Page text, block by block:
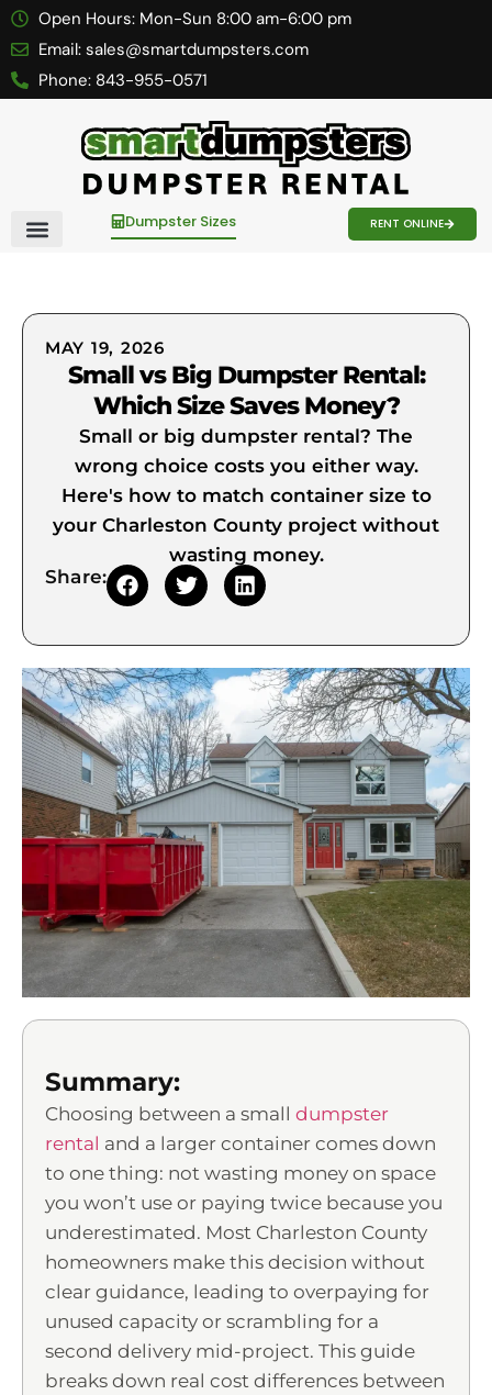
Open Hours: Mon-Sun 8:00 am-6:00 pm
Email: sales@smartdumpsters.com
Phone: 843-955-0571
Dumpster Sizes RENT ONLINE
MAY 19, 2026
Small vs Big Dumpster Rental:
Which Size Saves Money?
Small or big dumpster rental? The
wrong choice costs you either way.
Here's how to match container size to
your Charleston County project without
wasting money.
Share:
Summary:
Choosing between a small dumpster
rental and a larger container comes down
to one thing: not wasting money on space
you won’t use or paying twice because you
underestimated. Most Charleston County
homeowners make this decision without
clear guidance, leading to overpaying for
unused capacity or scrambling for a
second delivery mid-project. This guide
breaks down real cost differences between